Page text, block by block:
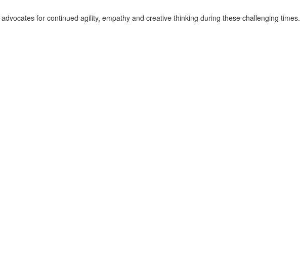
for continued agility, empathy and creative thinking during these challenging times.